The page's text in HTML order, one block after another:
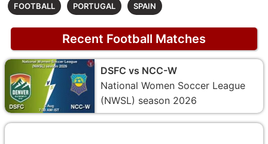
FOOTBALL PORTUGAL SPAIN
Recent Football Matches
DSFC vs NCC-W
National Women Soccer League
(NWSL) season 2026